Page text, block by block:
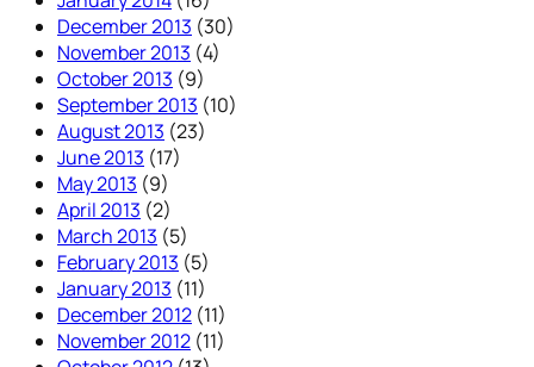
December 2013 (30)
November 2013 (4)
October 2013 (9)
September 2013 (10)
August 2013 (23)
June 2013 (17)
May 2013 (9)
April 2013 (2)
March 2013 (5)
February 2013 (5)
January 2013 (11)
December 2012 (11)
November 2012 (11)